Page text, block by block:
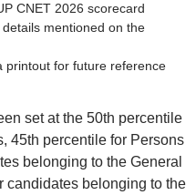
CNET 2026 scorecard
mentioned on the
printout for future reference
set at the 50th percentile
45th percentile for Persons
belonging to the General
candidates belonging to the